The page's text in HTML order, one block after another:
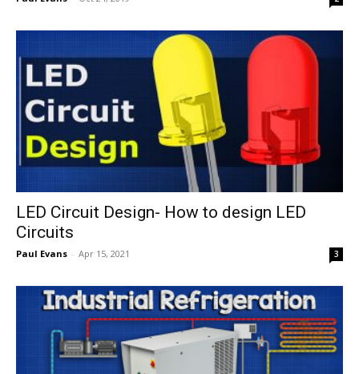
LED Circuit Design- How to design LED
Circuits
Paul Evans - Apr 15, 2021 3